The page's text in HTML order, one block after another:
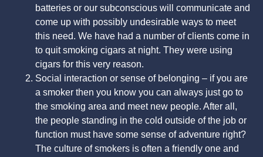
batteries or our subconscious will communicate and
come up with possibly undesirable ways to meet
this need. We have had a number of clients come in
to quit smoking cigars at night. They were using
cigars for this very reason.
Social interaction or sense of belonging – if you are
a smoker then you know you can always just go to
the smoking area and meet new people. After all,
the people standing in the cold outside of the job or
function must have some sense of adventure right?
The culture of smokers is often a friendly one and